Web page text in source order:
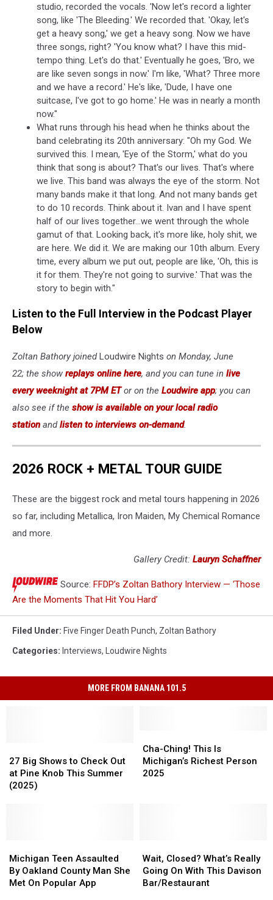
studio, recorded the vocals. 'Now let's record a lighter
song, like 'The Bleeding.' We recorded that. 'Okay, let's
get a heavy song,' we get a heavy song. Now we have
three songs, right? 'You know what? I have this mid-
tempo thing. Let's do that.' Eventually he goes, 'Bro, we
are like seven songs in now.' I'm like, 'What? Three more
and we have a record.' He's like, 'Dude, I have one
suitcase, I've got to go home.' He was in nearly a month
now."
What runs through his head when he thinks about the
band celebrating its 20th anniversary: "Oh my God. We
survived this. I mean, 'Eye of the Storm,' what do you
think that song is about? That's our lives. That's where
we live. This band was always the eye of the storm. Not
many bands make it that long. And not many bands get
to do 10 records. Think about it. Ivan and I have spent
half of our lives together...we went through the whole
gamut of that. Looking back, it's more like, holy shit, we
are here. We did it. We are making our 10th album. Every
time, every album we put out, people are like, 'Oh, this is
it for them. They're not going to survive.' That was the
story to begin with."
Listen to the Full Interview in the Podcast Player
Below
Zoltan Bathory joinedLoudwire Nights on Monday, June
22; the show replays online here, and you can tune in live
every weeknight at 7PM ETor on the Loudwire app; you can
also see if the show is available on your local radio
station andlisten to interviews on-demand.
2026 ROCK + METAL TOUR GUIDE
These are the biggest rock and metal tours happening in 2026
so far, including Metallica, Iron Maiden, My Chemical Romance
and more.
Gallery Credit: Lauryn Schaffner
Source: FFDP’s Zoltan Bathory Interview — ‘Those
Are the Moments That Hit You Hard’
Filed Under: Five Finger Death Punch, Zoltan Bathory
Categories: Interviews, Loudwire Nights
MORE FROM BANANA 101.5
Big
Shows
to
This
Summer
(2025)
27 Big Shows to Check Out
at Pine Knob This Summer
(2025)
Big
Shows
to
This
Summer
(2025)
Ching!
This
Is
Cha-Ching! This Is
Michigan’s Richest Person
2025
Ching!
This
Is
Teen
Assaulted
By
Michigan Teen Assaulted
By Oakland County Man She
Met On Popular App
Teen
Assaulted
By
Closed?
What’s
Really
Wait, Closed? What’s Really
Going On With This Davison
Bar/Restaurant
Closed?
What’s
Really